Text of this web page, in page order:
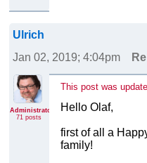
Ulrich
Jan 02, 2019; 4:04pm
Administrator
71 posts
This post was
Hello Olaf,
first of all a
family!